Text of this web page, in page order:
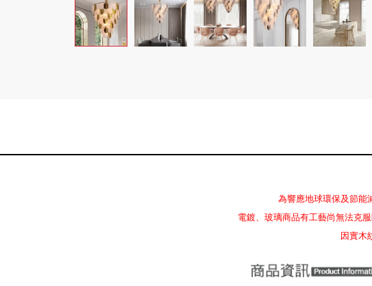
為響應地球環保及節能
電鍍、玻璃商品有工藝尚無法克
因實木